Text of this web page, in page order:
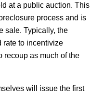
at a public auction. This
process and is
sale. Typically, the
rate to incentivize
recoup as much of the
will issue the first